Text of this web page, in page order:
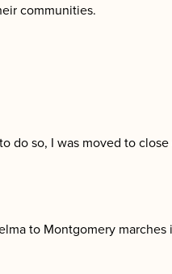
communities.
do so, I was moved to
to Montgomery marches